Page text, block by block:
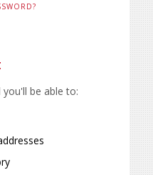
be able to: